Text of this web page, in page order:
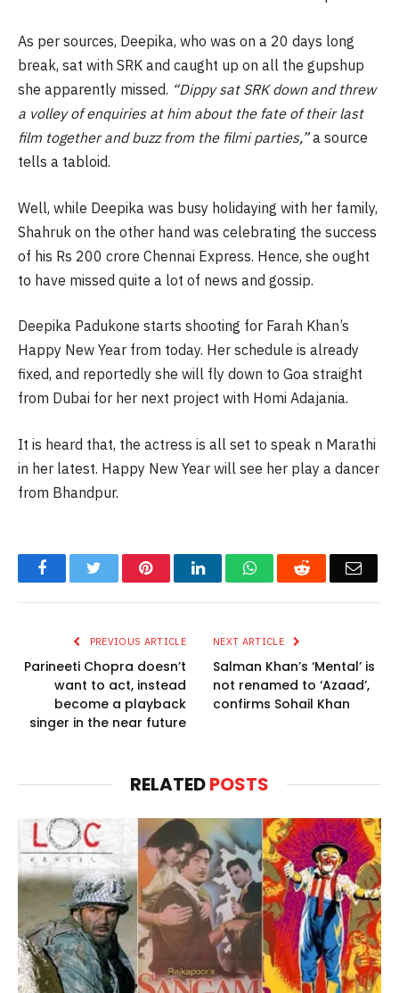
As per sources, Deepika, who was on a 20 days long
break, sat with SRK and caught up on all the gupshup
she apparently missed. “Dippy sat SRK down and threw
a volley of enquiries at him about the fate of their last
film together and buzz from the filmi parties,”a source
tells a tabloid.
Well, while Deepika was busy holidaying with her family,
Shahruk on the other hand was celebrating the success
of his Rs 200 crore Chennai Express. Hence, she ought
to have missed quite a lot of news and gossip.
Deepika Padukone starts shooting for Farah Khan’s
Happy New Year from today. Her schedule is already
fixed, and reportedly she will fly down to Goa straight
from Dubai for her next project with Homi Adajania.
It is heard that, the actress is all set to speak n Marathi
in her latest. Happy New Year will see her play a dancer
from Bhandpur.
FacebookTwitter PinterestLinkedInWhatsAppReddit Email
PREVIOUS ARTICLE
Parineeti Chopra doesn’t
want to act, instead
become a playback
singer in the near future
NEXT ARTICLE
Salman Khan’s ‘Mental’ is
not renamed to ‘Azaad’,
confirms Sohail Khan
RELATEDPOSTS